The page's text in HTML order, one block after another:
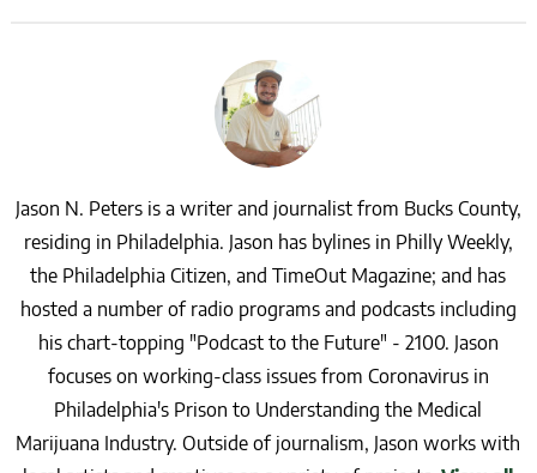
Jason N. Peters is a writer and journalist from Bucks County,
residing in Philadelphia. Jason has bylines in Philly Weekly,
the Philadelphia Citizen, and TimeOut Magazine; and has
hosted a number of radio programs and podcasts including
his chart-topping "Podcast to the Future" - 2100. Jason
focuses on working-class issues from Coronavirus in
Philadelphia's Prison to Understanding the Medical
Marijuana Industry. Outside of journalism, Jason works with